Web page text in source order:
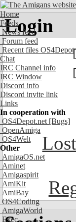
Home
Feeds
News feed
Forum feed
Recent files OS4Depot
Chat
IRC Channel info
IRC Window
Discord info
Discord invite link
Links
In cooperation with
OS4Depot.net [Bugs]
OpenAmiga
OS4Welt
Other
AmigaOS.net
Aminet
Amigaspirit
AmiKit
AmiBay
OS4Coding
AmigaWorld
Exec
Login